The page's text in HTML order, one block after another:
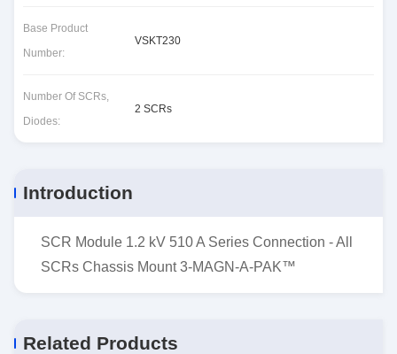
Base Product
Number:
VSKT230
Number Of SCRs,
Diodes:
2 SCRs
Introduction
SCR Module 1.2 kV 510 A Series Connection - All
SCRs Chassis Mount 3-MAGN-A-PAK™
Related Products